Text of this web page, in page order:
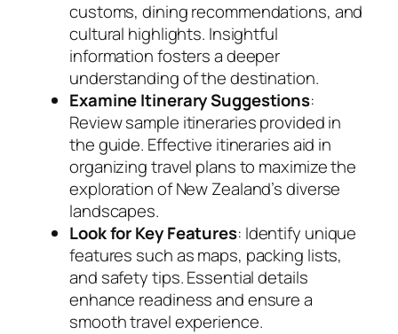
customs, dining recommendations, and
cultural highlights. Insightful
information fosters a deeper
understanding of the destination.
Examine Itinerary Suggestions:
Review sample itineraries provided in
the guide. Effective itineraries aid in
organizing travel plans to maximize the
exploration of New Zealand’s diverse
landscapes.
Look for Key Features: Identify unique
features such as maps, packing lists,
and safety tips. Essential details
enhance readiness and ensure a
smooth travel experience.